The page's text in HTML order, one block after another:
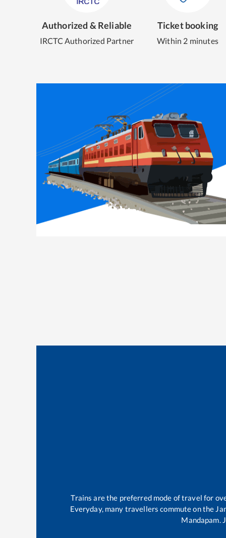
Authorized & Reliable
IRCTC Authorized Partner
Ticket booking
Within 2 minutes
Trains are the preferred mode of travel for
Everyday, many travellers commute on the
Mandapam.